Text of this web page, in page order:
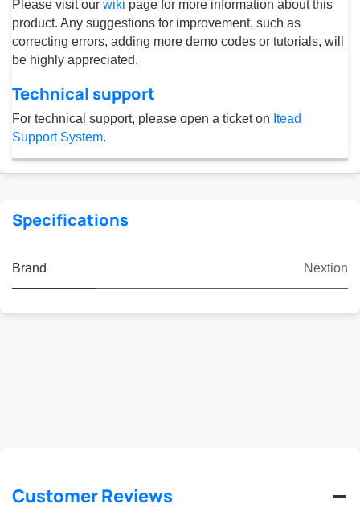
Please visit our wiki page for more information about this
product. Any suggestions for improvement, such as
correcting errors, adding more demo codes or tutorials, will
be highly appreciated.
Technical support
For technical support, please open a ticket on Itead
Support System.
Specifications
Brand Nextion
Customer Reviews